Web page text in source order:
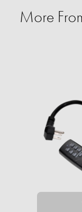
More